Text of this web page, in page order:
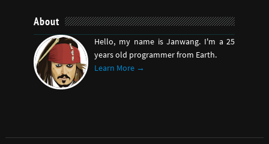
About
Hello, my name is Janwang. I'm a 25
years old programmer from Earth.
Learn More →